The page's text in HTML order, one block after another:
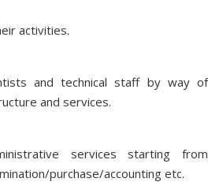
activities.
and technical staff by way of
and services.
services starting from
purchase/accounting etc.